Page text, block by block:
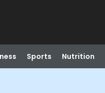
Sports Nutrition